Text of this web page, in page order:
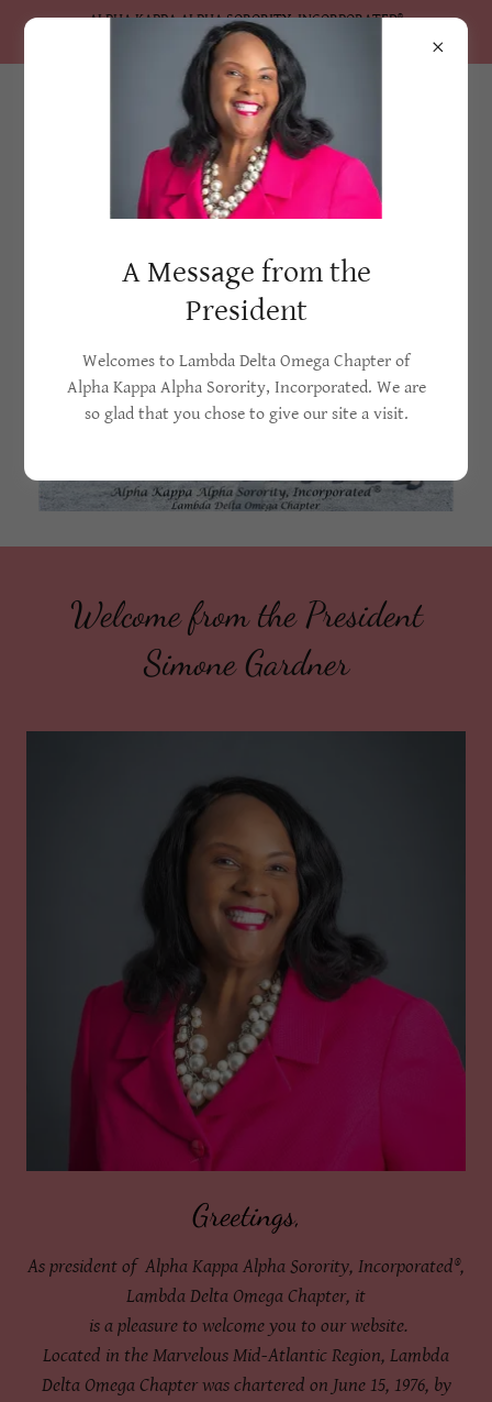
ALPHA KAPPA ALPHA SORORITY, INCORPORATED®
Lambda Delta Omega Chapter
Lambda Delta Omega Chapter
Welcome from the President
Simone Gardner
Greetings,
As president of Alpha Kappa Alpha Sorority, Incorporated®,
Lambda Delta Omega Chapter, it
is a pleasure to welcome you to our website.
Located in the Marvelous Mid-Atlantic Region, Lambda
Delta Omega Chapter was chartered on June 15, 1976, by
A Message from the
President
Welcomes to Lambda Delta Omega Chapter of
Alpha Kappa Alpha Sorority, Incorporated. We are
so glad that you chose to give our site a visit.